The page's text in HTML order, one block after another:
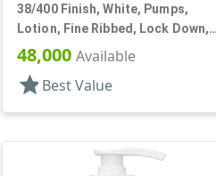
38/400 Finish, White, Pumps,
Lotion, Fine Ribbed, Lock Down,
4cc, 11 9/16" DT
48,000 Available
star Best Value